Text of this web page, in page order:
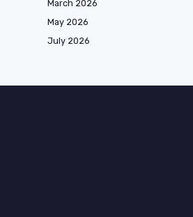
March 2026
May 2026
July 2026